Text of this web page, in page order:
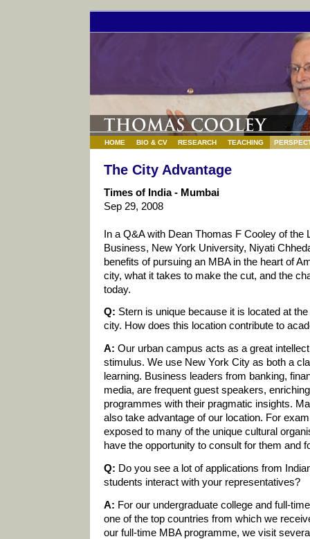
HOME BIO & CV RESEARCH TEACHING
The City Advantage
Times of India - Mumbai
Sep 29, 2008
In a Q&A with Dean Thomas F Cooley of the
Business, New York University, Niyati
benefits of pursuing an MBA in the heart of
city, what it takes to make the cut, and the
today.
Q: Stern is unique because it is located at
city. How does this location contribute to
A: Our urban campus acts as a great
stimulus. We use New York City as both a
learning. Business leaders from banking,
media, are frequent guest speakers,
programmes with their pragmatic insights.
also take advantage of our location. For
exposed to many of the unique cultural
have the opportunity to consult for them and
Q: Do you see a lot of applications from
students interact with your representatives?
A: For our undergraduate college and full-
one of the top countries from which we
our full-time MBA programme, we visit